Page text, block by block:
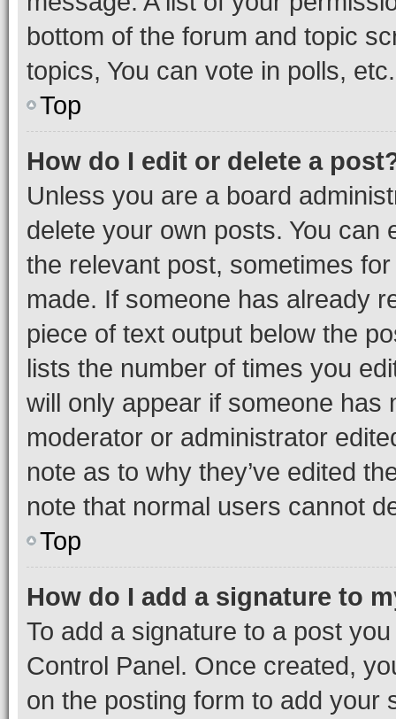
bottom of the forum and topic
topics, You can vote in polls, etc.
Top
How do I edit or delete a
Unless you are a board
delete your own posts. You can
the relevant post, sometimes
made. If someone has already
piece of text output below the
lists the number of times you
will only appear if someone has
moderator or administrator
note as to why they’ve edited
note that normal users cannot
Top
How do I add a signature to
To add a signature to a post
Control Panel. Once created,
on the posting form to add your